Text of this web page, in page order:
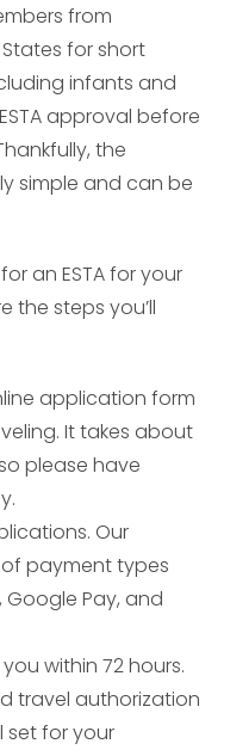
from
for short
infants and
approval before
the
simple and can be
for an ESTA for your
the steps you’ll
application form
It takes about
please have
Our
payment types
Google Pay, and
within 72 hours.
travel authorization
set for your